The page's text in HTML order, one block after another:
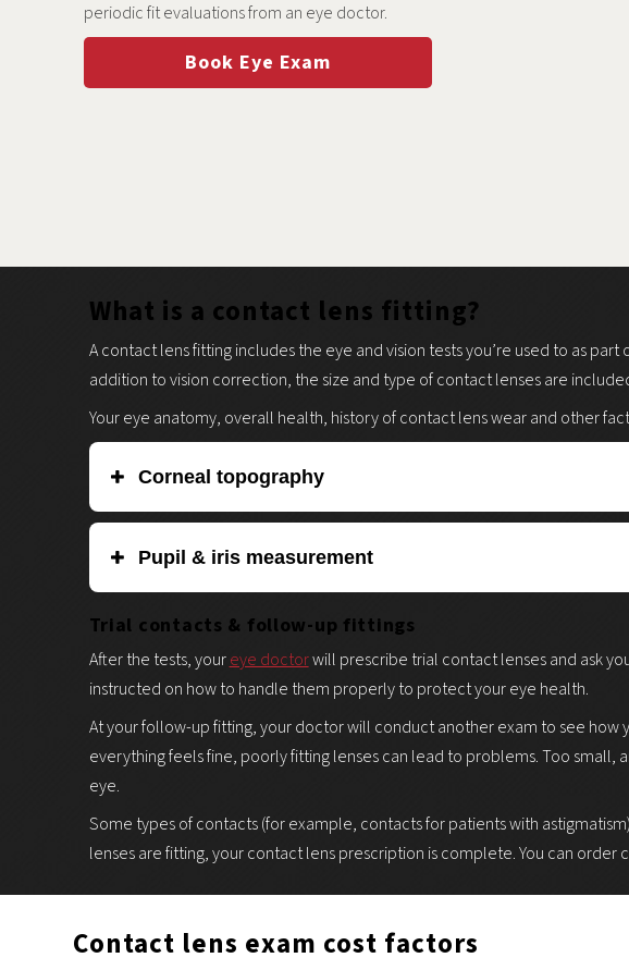
periodic fit evaluations from an eye doctor.
Book Eye Exam
What is a contact lens fitting?
A contact lens fitting includes the eye and vision tests you’re used to as part
addition to vision correction, the size and type of contact lenses are
Your eye anatomy, overall health, history of contact lens wear and other
Corneal topography
Precise dimensions are needed to determine which contacts will fit you
diagnostic tool to create a 3D map of the curvature, shape and regularity of
Pupil & iris measurement
Measurement is done by holding a gauge (typically a card or ruler) near your
using an automated instrument. The diameter of your pupil and iris
contact lenses you need.
Trial contacts & follow-up fittings
After the tests, youreye doctorwill prescribe trial contact lenses and ask
instructed on how to handle them properly to protect your eye health.
At your follow-up fitting, your doctor will conduct another exam to see how
everything feels fine, poorly fitting lenses can lead to problems. Too small,
eye.
Some types of contacts (for example, contacts for patients with
lenses are fitting, your contact lens prescription is complete. You can order
Contact lens exam cost factors